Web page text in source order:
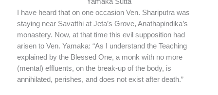
Yamaka Sutta
I have heard that on one occasion Ven. Shariputra was
staying near Savatthi at Jeta’s Grove, Anathapindika’s
monastery. Now, at that time this evil supposition had
arisen to Ven. Yamaka: “As I understand the Teaching
explained by the Blessed One, a monk with no more
(mental) effluents, on the break-up of the body, is
annihilated, perishes, and does not exist after death.”